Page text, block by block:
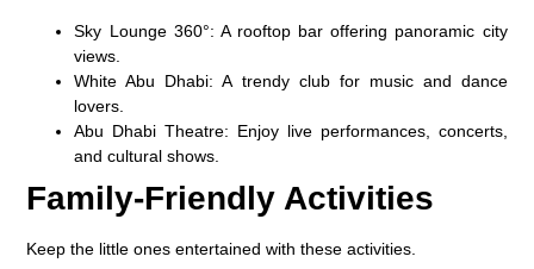
Sky Lounge 360°: A rooftop bar offering panoramic city
views.
White Abu Dhabi: A trendy club for music and dance
lovers.
Abu Dhabi Theatre: Enjoy live performances, concerts,
and cultural shows.
Family-Friendly Activities
Keep the little ones entertained with these activities.